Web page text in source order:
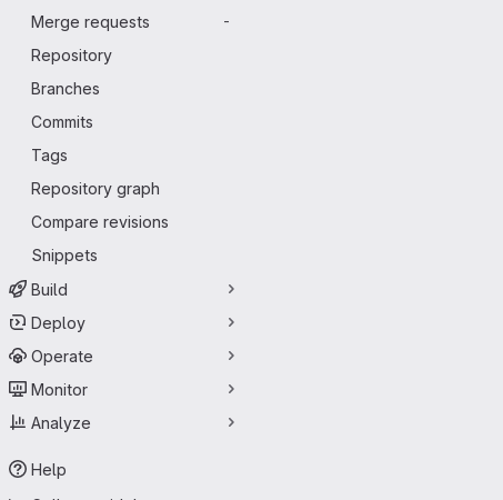
Merge requests
-
Repository
Branches
Commits
Tags
Repository graph
Compare revisions
Snippets
Build
Deploy
Operate
Monitor
Analyze
Help